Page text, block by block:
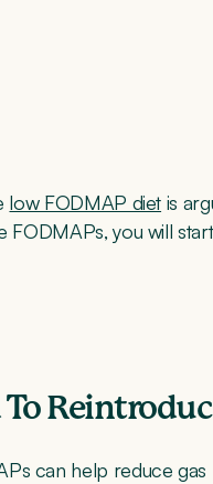
low FODMAP diet is
you will
can help reduce